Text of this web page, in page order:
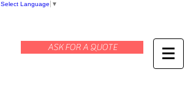
Select Language ▼
ASK FOR A QUOTE